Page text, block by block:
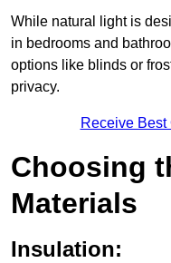
While natural light is
in bedrooms and
options like blinds or
privacy.
Receive
Choosing
Materials
Insulation: